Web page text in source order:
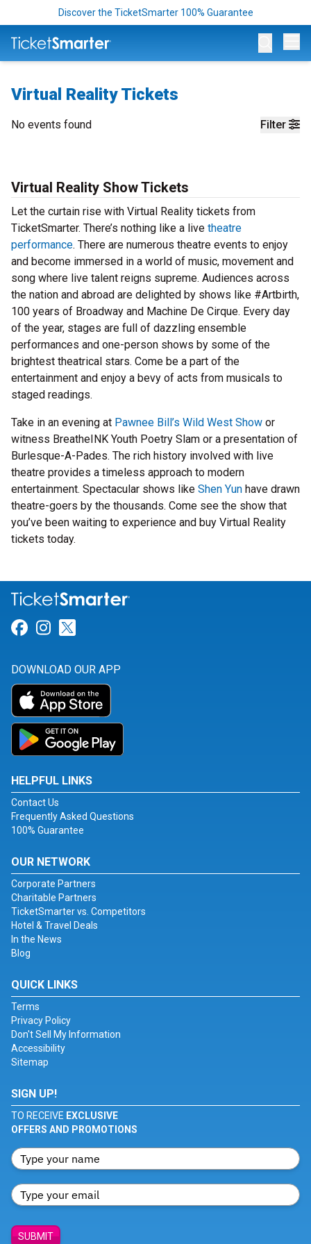
Discover the TicketSmarter 100% Guarantee
Virtual Reality Tickets
Filter
No events found
Virtual Reality Show Tickets
Let the curtain rise with Virtual Reality tickets from
TicketSmarter. There’s nothing like a live theatre
performance. There are numerous theatre events to enjoy
and become immersed in a world of music, movement and
song where live talent reigns supreme. Audiences across
the nation and abroad are delighted by shows like #Artbirth,
100 years of Broadway and Machine De Cirque. Every day
of the year, stages are full of dazzling ensemble
performances and one-person shows by some of the
brightest theatrical stars. Come be a part of the
entertainment and enjoy a bevy of acts from musicals to
staged readings.
Take in an evening at Pawnee Bill’s Wild West Show or
witness BreatheINK Youth Poetry Slam or a presentation of
Burlesque-A-Pades. The rich history involved with live
theatre provides a timeless approach to modern
entertainment. Spectacular shows like Shen Yun have drawn
theatre-goers by the thousands. Come see the show that
you’ve been waiting to experience and buy Virtual Reality
tickets today.
Link for Facebook
Link for Instagram
DOWNLOAD OUR APP
HELPFUL LINKS
Contact Us
Frequently Asked Questions
100% Guarantee
OUR NETWORK
Corporate Partners
Charitable Partners
TicketSmarter vs. Competitors
Hotel & Travel Deals
In the News
Blog
QUICK LINKS
Terms
Privacy Policy
Don't Sell My Information
Accessibility
Sitemap
SIGN UP!
TO RECEIVE EXCLUSIVE
OFFERS AND PROMOTIONS
SUBMIT